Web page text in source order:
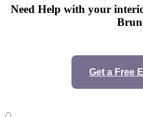
Need Help with your
Get a Free